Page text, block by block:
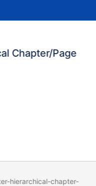
Chapter/Page
hierarchical-chapter-